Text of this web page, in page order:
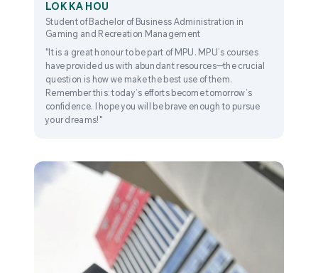
LOK KA HOU
Student of Bachelor of Business Administration in
Gaming and Recreation Management
"It is a great honour to be part of MPU. MPU’s courses
have provided us with abundant resources—the crucial
question is how we make the best use of them.
Remember this: today’s efforts become tomorrow’s
confidence. I hope you will be brave enough to pursue
your dreams!"